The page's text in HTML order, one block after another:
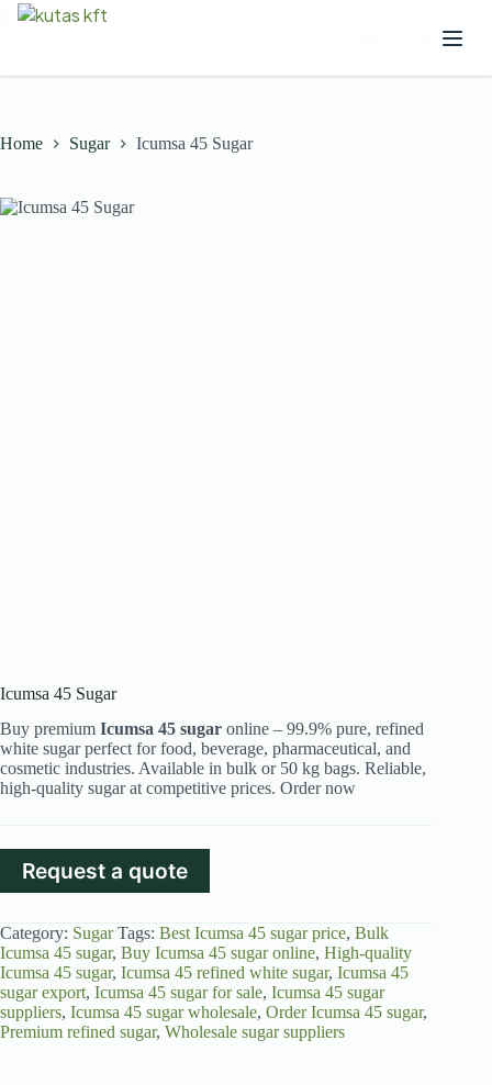
Home Sugar Icumsa 45 Sugar
Icumsa 45 Sugar
Buy premium Icumsa 45 sugar online – 99.9% pure, refined
white sugar perfect for food, beverage, pharmaceutical, and
cosmetic industries. Available in bulk or 50 kg bags. Reliable,
high-quality sugar at competitive prices. Order now
Request a quote
Category: Sugar Tags: Best Icumsa 45 sugar price, Bulk
Icumsa 45 sugar, Buy Icumsa 45 sugar online, High-quality
Icumsa 45 sugar, Icumsa 45 refined white sugar, Icumsa 45
sugar export, Icumsa 45 sugar for sale, Icumsa 45 sugar
suppliers, Icumsa 45 sugar wholesale, Order Icumsa 45 sugar,
Premium refined sugar, Wholesale sugar suppliers